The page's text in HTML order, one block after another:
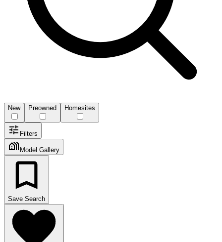
New Preowned Homesites
Filters
Model Gallery
Save Search